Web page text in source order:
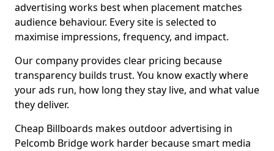
advertising works best when placement matches
audience behaviour. Every site is selected to
maximise impressions, frequency, and impact.
Our company provides clear pricing because
transparency builds trust. You know exactly where
your ads run, how long they stay live, and what value
they deliver.
Cheap Billboards makes outdoor advertising in
Pelcomb Bridge work harder because smart media